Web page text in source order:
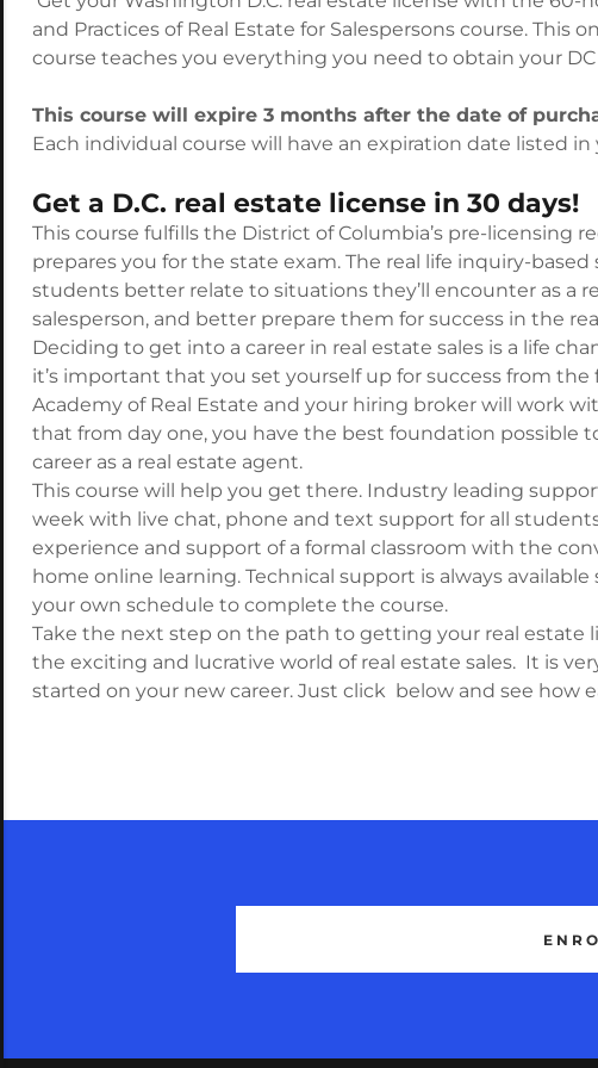
RE Negotiation Expert
My Account
and Practices of Real Estate for Salespersons course. This
course teaches you everything you need to obtain your
This course will expire 3 months after the date of
Each individual course will have an expiration date listed in
Get a D.C. real estate license in 30 days!
This course fulfills the District of Columbia’s pre-licensing
prepares you for the state exam. The real life inquiry-based
students better relate to situations they’ll encounter as a
salesperson, and better prepare them for success in the
Deciding to get into a career in real estate sales is a life
it’s important that you set yourself up for success from the
Academy of Real Estate and your hiring broker will work
that from day one, you have the best foundation possible
career as a real estate agent.
This course will help you get there. Industry leading
week with live chat, phone and text support for all
experience and support of a formal classroom with the
home online learning. Technical support is always available
your own schedule to complete the course.
Take the next step on the path to getting your real estate
the exciting and lucrative world of real estate sales. It is
started on your new career. Just click below and see how